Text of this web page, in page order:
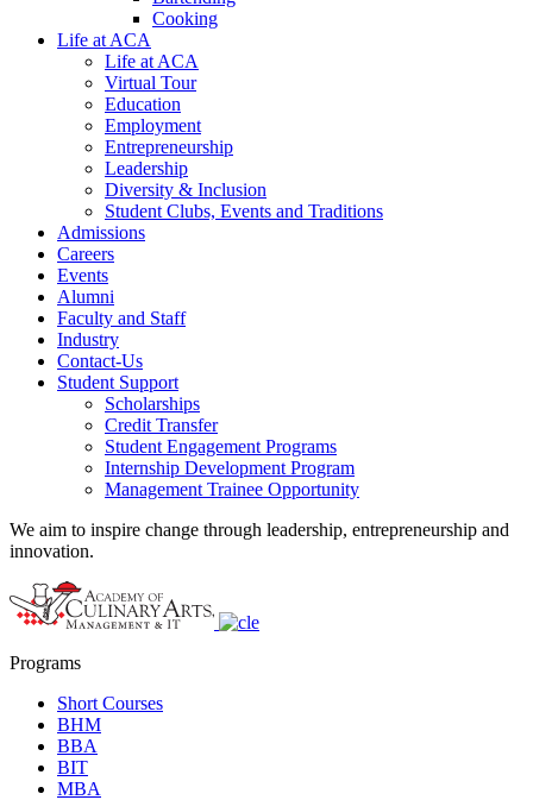
Cooking
Life at ACA
Life at ACA
Virtual Tour
Education
Employment
Entrepreneurship
Leadership
Diversity & Inclusion
Student Clubs, Events and Traditions
Admissions
Careers
Events
Alumni
Faculty and Staff
Industry
Contact-Us
Student Support
Scholarships
Credit Transfer
Student Engagement Programs
Internship Development Program
Management Trainee Opportunity
We aim to inspire change through leadership, entrepreneurship and
innovation.
Programs
Short Courses
BHM
BBA
BIT
MBA